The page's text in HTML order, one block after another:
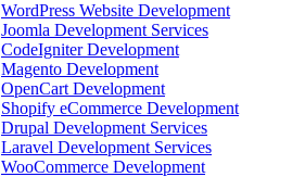
WordPress Website Development
Joomla Development Services
CodeIgniter Development
Magento Development
OpenCart Development
Shopify eCommerce Development
Drupal Development Services
Laravel Development Services
WooCommerce Development